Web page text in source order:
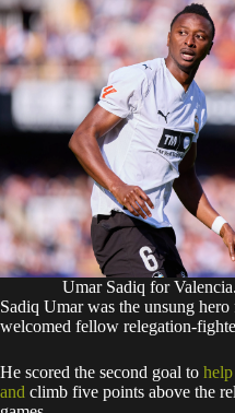
Umar Sadiq for
​Sadiq Umar was the unsung
welcomed fellow relegation-
​He scored the second goal to
and climb five points above the